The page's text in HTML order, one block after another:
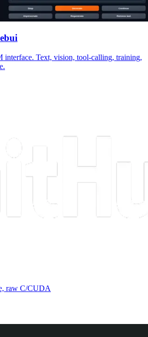
Text, vision, tool-calling, training,
raw C/CUDA